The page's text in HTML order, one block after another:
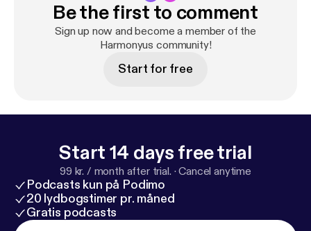
Be the first to comment
Sign up now and become a member of the
Harmonyus community!
Start for free
Start 14 days free trial
99 kr. / month after trial. ·Cancel anytime
Podcasts kun på Podimo
20 lydbogstimer pr. måned
Gratis podcasts